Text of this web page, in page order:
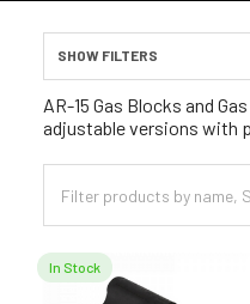
Sidebar
SHOW FILTERS
AR-15 Gas Blocks and
adjustable versions with
In Stock